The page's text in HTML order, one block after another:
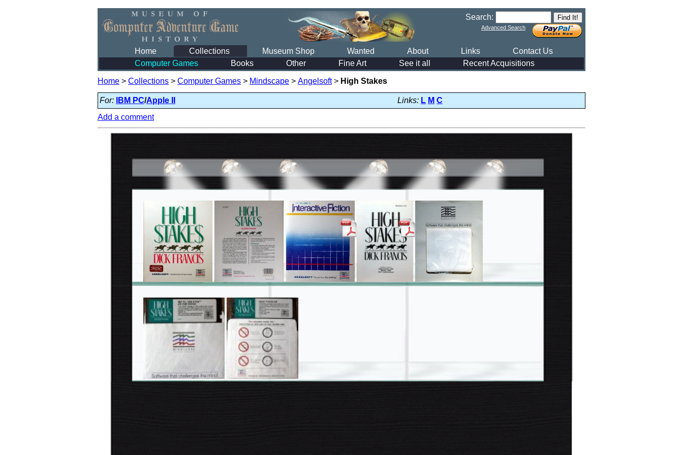
Search:
Advanced Search
Home Collections Museum Shop Wanted About Links
Contact Us
Computer Games
Books Other Fine Art See it all Recent Acquisitions
Home > Collections > Computer Games > Mindscape > Angelsoft> High Stakes
For: IBM PC/Apple II Links: L M C
Add a comment